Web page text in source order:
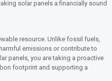
solar panels a financially sound
resource. Unlike fossil fuels,
emissions or contribute to
panels, you are taking a proactive
footprint and supporting a